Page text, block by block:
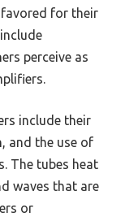
favored for their
perceive as
include their
and the use of
The tubes heat
waves that are
or